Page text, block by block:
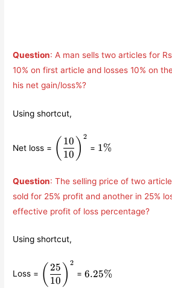
Question: A man sells two articles for
10% on first article and losses 10% on
his net gain/loss%?
Using shortcut,
Net loss = {10}\right)^{2}
( 10
10 ) 2
= 1%
Question: The selling price of two
sold for 25% profit and another in 25%
effective profit of loss percentage?
Using shortcut,
Loss =
\left(\displaystyle\frac{25}
{10}\right)^{2}
( 10
25 ) 2
=6.25%